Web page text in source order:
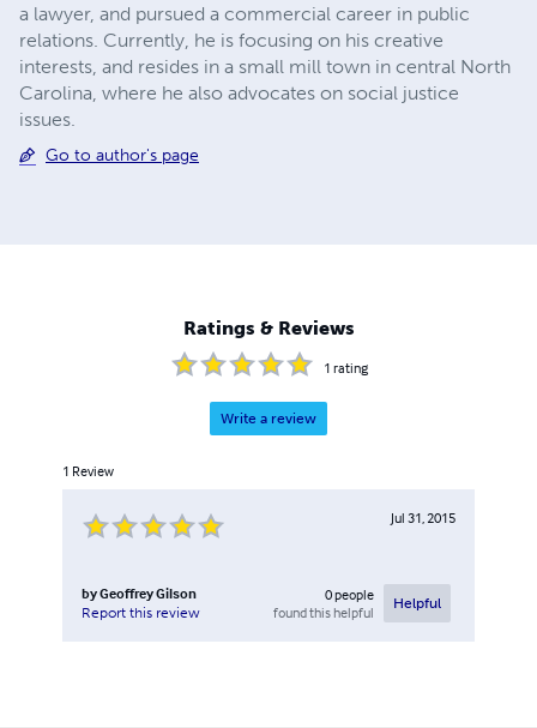
a lawyer, and pursued a commercial career in public
relations. Currently, he is focusing on his creative
interests, and resides in a small mill town in central North
Carolina, where he also advocates on social justice
issues.
Go to author's page
Ratings & Reviews
1 rating
Write a review
1 Review
Jul 31, 2015
byGeoffrey Gilson
Report this review
0people
found this helpful
Helpful